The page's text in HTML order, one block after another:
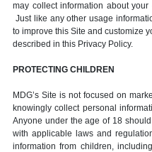
may collect information about
Just like any other usage
to improve this Site and customize
described in this Privacy Policy.
PROTECTING CHILDREN
MDG’s Site is not focused on
knowingly collect personal
Anyone under the age of 18
with applicable laws and
information from children,